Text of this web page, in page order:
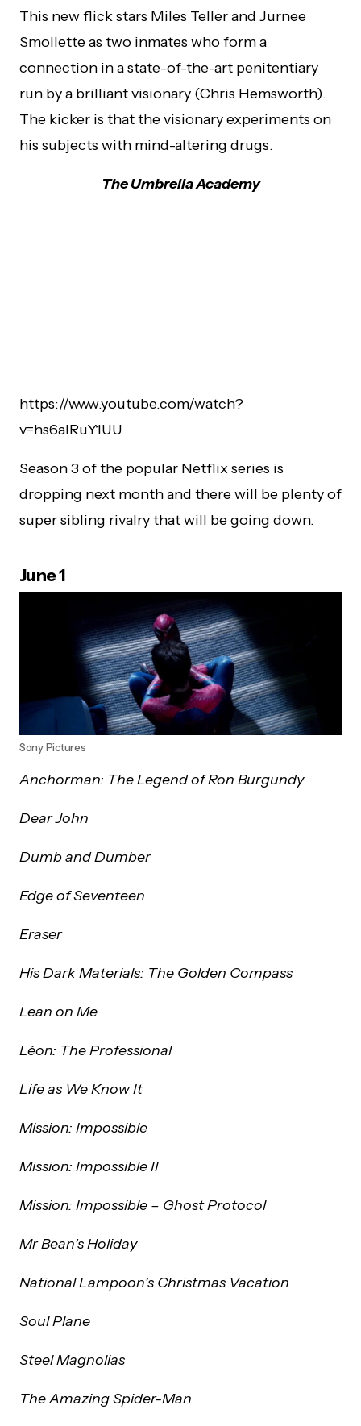
This new flick stars Miles Teller and Jurnee
Smollette as two inmates who form a
connection in a state-of-the-art penitentiary
run by a brilliant visionary (Chris Hemsworth).
The kicker is that the visionary experiments on
his subjects with mind-altering drugs.
The Umbrella Academy
https://www.youtube.com/watch?
v=hs6alRuY1UU
Season 3 of the popular Netflix series is
dropping next month and there will be plenty of
super sibling rivalry that will be going down.
June 1
Sony Pictures
Anchorman: The Legend of Ron Burgundy
Dear John
Dumb and Dumber
Edge of Seventeen
Eraser
His Dark Materials: The Golden Compass
Lean on Me
Léon: The Professional
Life as We Know It
Mission: Impossible
Mission: Impossible II
Mission: Impossible – Ghost Protocol
Mr Bean’s Holiday
National Lampoon’s Christmas Vacation
Soul Plane
Steel Magnolias
The Amazing Spider-Man